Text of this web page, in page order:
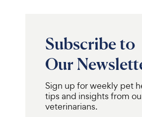
Subscribe to
Our
Sign up for weekly pet
tips and insights from
veterinarians.